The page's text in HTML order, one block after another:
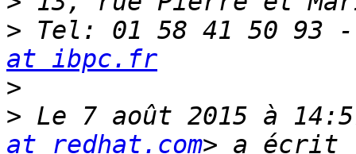
> Tel: 01 58 41 50 93
at ibpc.fr
>
> Le 7 août 2015 à
at redhat.com